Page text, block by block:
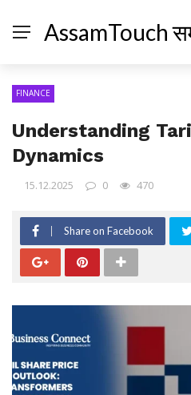
AssamTouch
FINANCE
Understanding
Dynamics
15.12.2025 0 470
Share on Facebook